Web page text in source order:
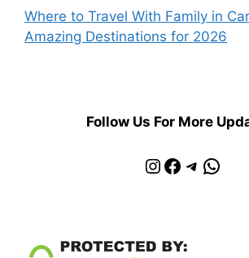
Where to Travel With Family in
Amazing Destinations for 2026
Follow Us For More
Instagram
Facebook